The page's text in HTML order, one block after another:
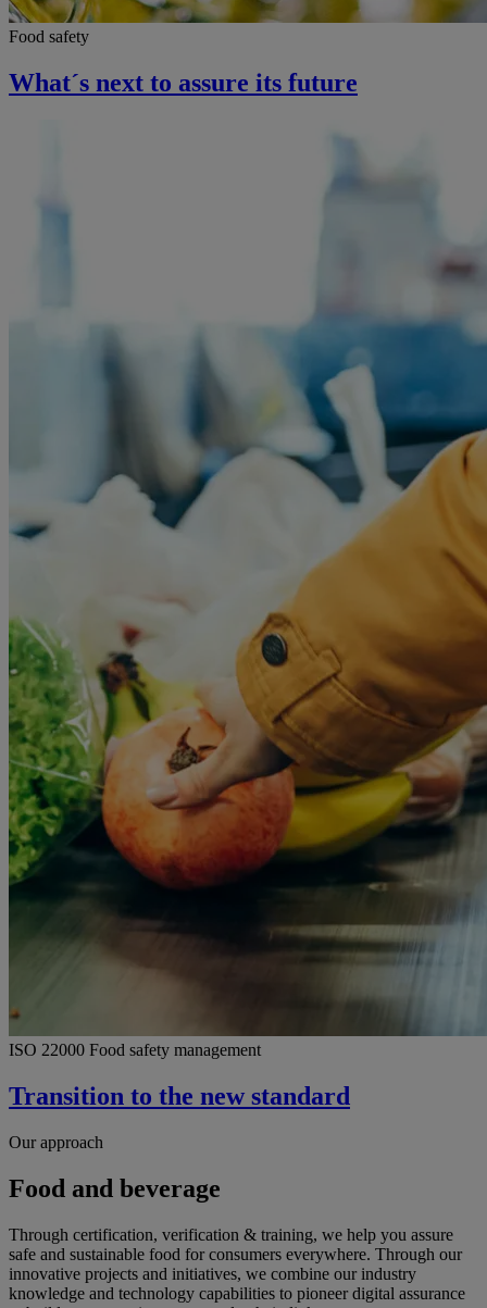
Food safety
What´s next to assure its future
ISO 22000 Food safety management
Transition to the new standard
Our approach
Food and beverage
Through certification, verification & training, we help you assure
safe and sustainable food for consumers everywhere. Through our
innovative projects and initiatives, we combine our industry
knowledge and technology capabilities to pioneer digital assurance